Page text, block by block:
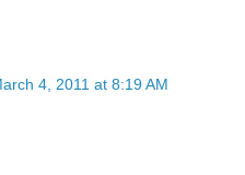
4, 2011 at 8:19 AM